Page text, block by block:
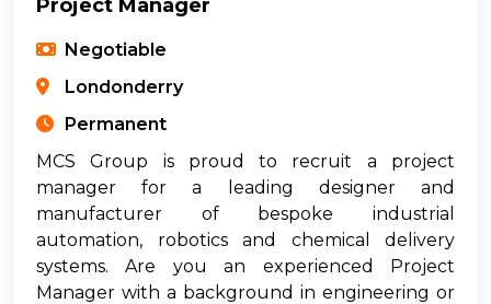
Project Manager
Negotiable
Londonderry
Permanent
MCS Group is proud to recruit a project
manager for a leading designer and
manufacturer of bespoke industrial
automation, robotics and chemical delivery
systems. Are you an experienced Project
Manager with a background in engineering or